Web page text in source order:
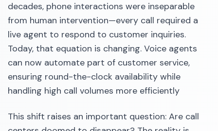
decades, phone interactions were inseparable
from human intervention—every call required a
live agent to respond to customer inquiries.
Today, that equation is changing. Voice agents
can now automate part of customer service,
ensuring round-the-clock availability while
handling high call volumes more efficiently
This shift raises an important question: Are call